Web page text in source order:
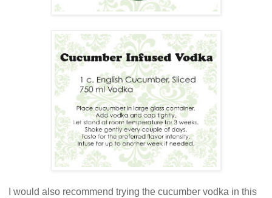
I would also recommend trying the cucumber vodka in this